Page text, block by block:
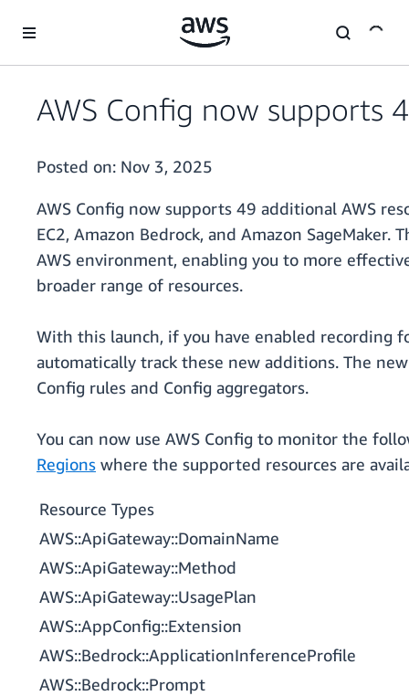
AWS Config now supports
Posted on: Nov 3, 2025
AWS Config now supports 49 additional AWS
EC2, Amazon Bedrock, and Amazon
AWS environment, enabling you to more
broader range of resources.
With this launch, if you have enabled recording
automatically track these new additions. The
Config rules and Config aggregators.
You can now use AWS Config to monitor the
Regions where the supported resources are
Resource Types
AWS::ApiGateway::DomainName
AWS::ApiGateway::Method
AWS::ApiGateway::UsagePlan
AWS::AppConfig::Extension
AWS::Bedrock::ApplicationInferenceProfile
AWS::Bedrock::Prompt